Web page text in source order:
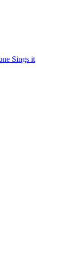
Sings it